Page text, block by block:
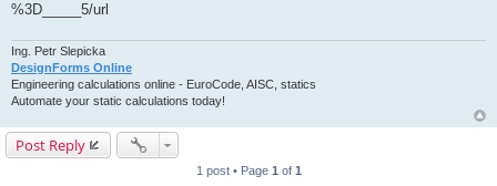
%3D_____5/url
Ing. Petr Slepicka
DesignForms Online
Engineering calculations online - EuroCode, AISC, statics
Automate your static calculations today!
Post Reply
1 post • Page 1 of 1